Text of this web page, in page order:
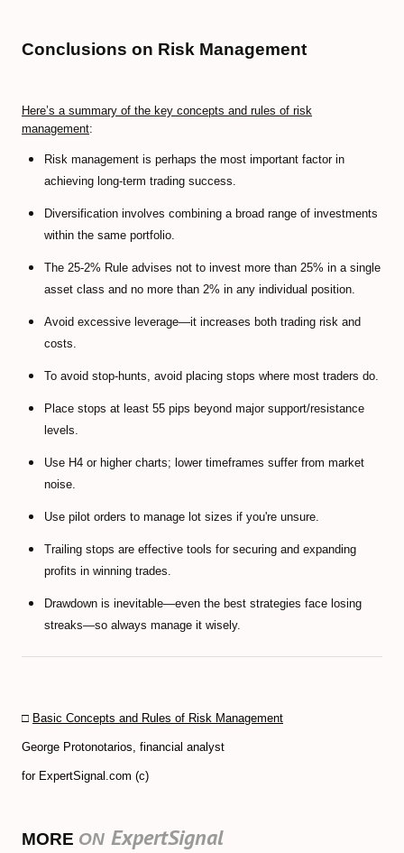
Conclusions on Risk Management
Here’s a summary of the key concepts and rules of risk
management:
Risk management is perhaps the most important factor in
achieving long-term trading success.
Diversification involves combining a broad range of investments
within the same portfolio.
The 25-2% Rule advises not to invest more than 25% in a single
asset class and no more than 2% in any individual position.
Avoid excessive leverage—it increases both trading risk and
costs.
To avoid stop-hunts, avoid placing stops where most traders do.
Place stops at least 55 pips beyond major support/resistance
levels.
Use H4 or higher charts; lower timeframes suffer from market
noise.
Use pilot orders to manage lot sizes if you're unsure.
Trailing stops are effective tools for securing and expanding
profits in winning trades.
Drawdown is inevitable—even the best strategies face losing
streaks—so always manage it wisely.
□ Basic Concepts and Rules of Risk Management
George Protonotarios, financial analyst
for ExpertSignal.com (c)
MORE ON ExpertSignal